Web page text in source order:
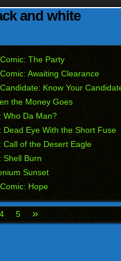
and white
The Party
Awaiting Clearance
Know Your
the Money Goes
Who Da Man?
Dead Eye With the Short Fuse
Call of the Desert Eagle
Shell Burn
Sunset
Hope
4 5 »